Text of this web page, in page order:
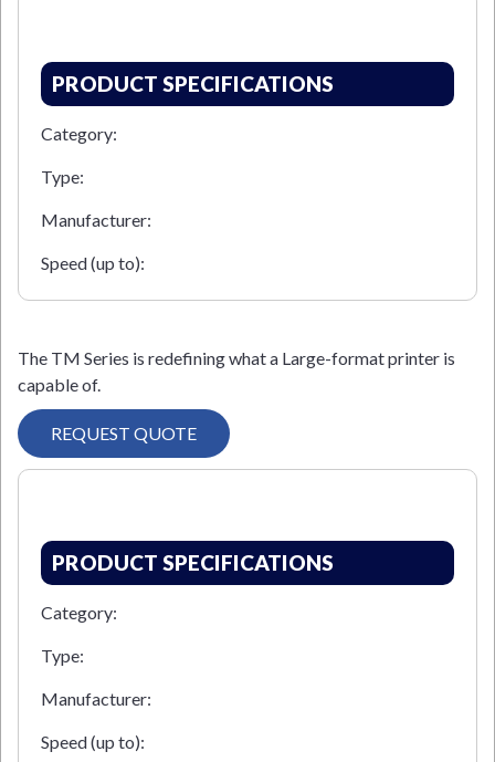
PRODUCT SPECIFICATIONS
Category:
Type:
Manufacturer:
Speed (up to):
The TM Series is redefining what a Large-format printer is
capable of.
REQUEST QUOTE
PRODUCT SPECIFICATIONS
Category:
Type:
Manufacturer:
Speed (up to):